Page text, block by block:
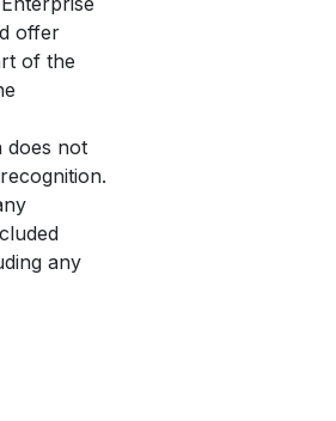
offer
of the
does not
any